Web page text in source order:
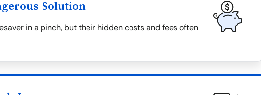
Solution
in a pinch, but their hidden costs and fees often